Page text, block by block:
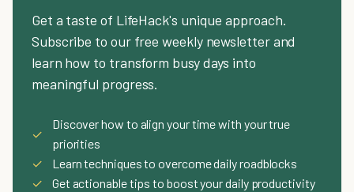
Get a taste of LifeHack's unique approach.
Subscribe to our free weekly newsletter and
learn how to transform busy days into
meaningful progress.
✓
Discover how to align your time with your true
priorities
✓
Learn techniques to overcome daily roadblocks
✓
Get actionable tips to boost your daily productivity